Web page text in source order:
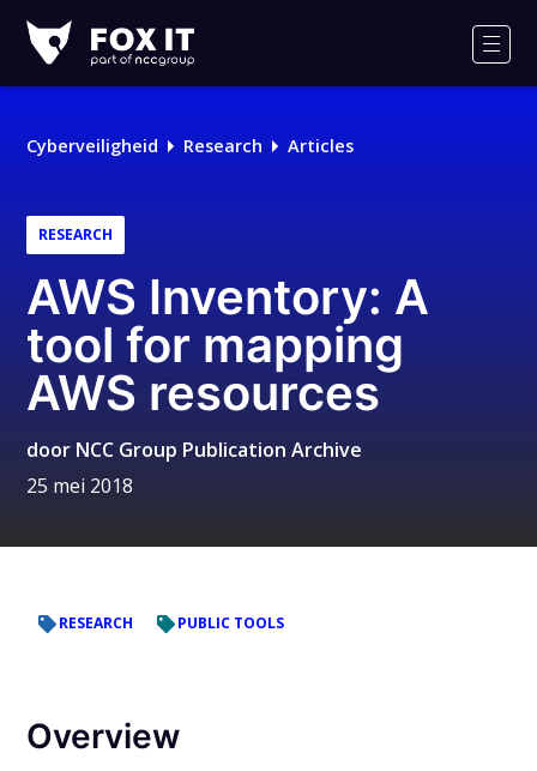
IT
Logo
Cyberveiligheid Research Articles
RESEARCH
AWS Inventory: A
tool for mapping
AWS resources
door NCC Group Publication Archive
25 mei 2018
RESEARCH PUBLIC TOOLS
Overview